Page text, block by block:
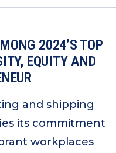
2024’S TOP
EQUITY AND
and shipping
its commitment
workplaces